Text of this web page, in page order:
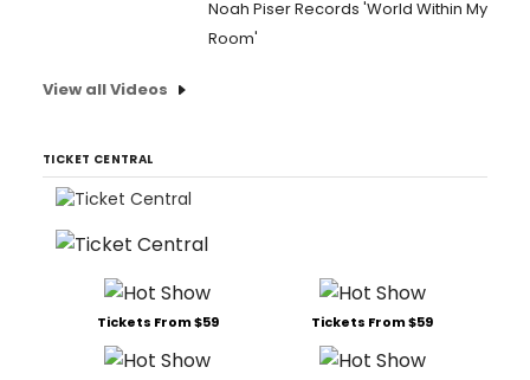
Noah Piser Records 'World Within My
Room'
View all Videos
TICKET CENTRAL
Tickets From $59 Tickets From $59